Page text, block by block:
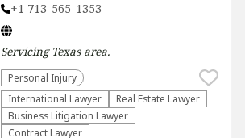
+1 713-565-1353
Servicing Texasarea.
Personal Injury
International Lawyer
Real Estate Lawyer
Business Litigation Lawyer
Contract Lawyer